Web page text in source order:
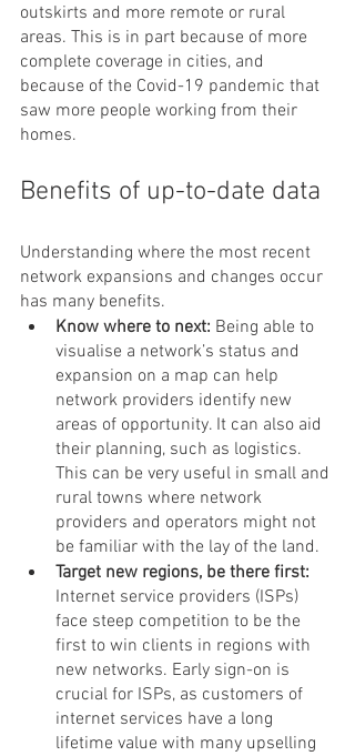
outskirts and more remote or rural
areas. This is in part because of more
complete coverage in cities, and
because of the Covid-19 pandemic that
saw more people working from their
homes.
Benefits of up-to-date data
Understanding where the most recent
network expansions and changes occur
has many benefits.
Know where to next: Being able to
visualise a network’s status and
expansion on a map can help
network providers identify new
areas of opportunity. It can also aid
their planning, such as logistics.
This can be very useful in small and
rural towns where network
providers and operators might not
be familiar with the lay of the land.
Target new regions, be there first:
Internet service providers (ISPs)
face steep competition to be the
first to win clients in regions with
new networks. Early sign-on is
crucial for ISPs, as customers of
internet services have a long
lifetime value with many upselling